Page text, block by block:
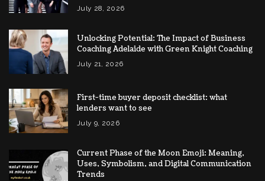
July 28, 2026
Unlocking Potential: The Impact of Business
Coaching Adelaide with Green Knight Coaching
July 21, 2026
First-time buyer deposit checklist: what
lenders want to see
July 9, 2026
Current Phase of the Moon Emoji: Meaning,
Uses, Symbolism, and Digital Communication
Trends